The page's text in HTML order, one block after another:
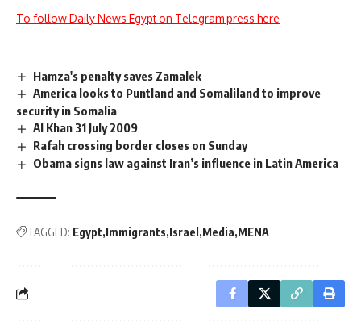
To follow Daily News Egypt on Telegram press here
Hamza's penalty saves Zamalek
America looks to Puntland and Somaliland to improve
security in Somalia
Al Khan 31 July 2009
Rafah crossing border closes on Sunday
Obama signs law against Iran’s influence in Latin America
TAGGED: Egypt Immigrants Israel Media MENA